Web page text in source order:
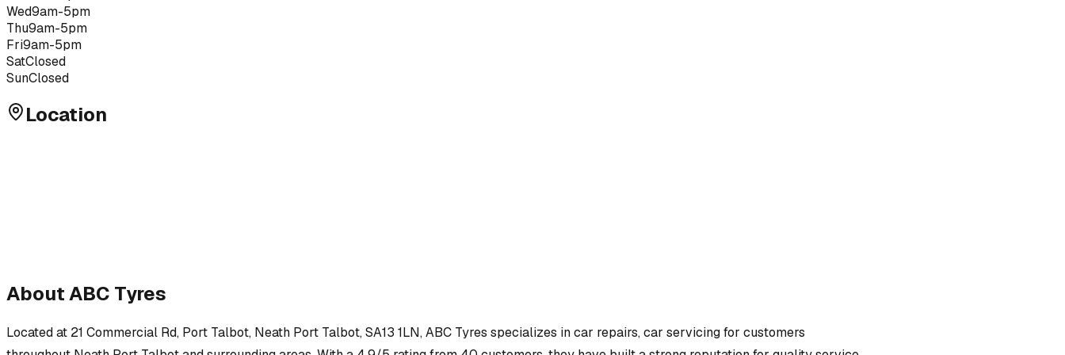
Wed9am-5pm
Thu9am-5pm
Fri9am-5pm
SatClosed
SunClosed
Location
AboutABC Tyres
Located at 21 Commercial Rd, Port Talbot, Neath Port Talbot, SA13 1LN,ABC Tyres specializes incar repairs, car servicingfor customers